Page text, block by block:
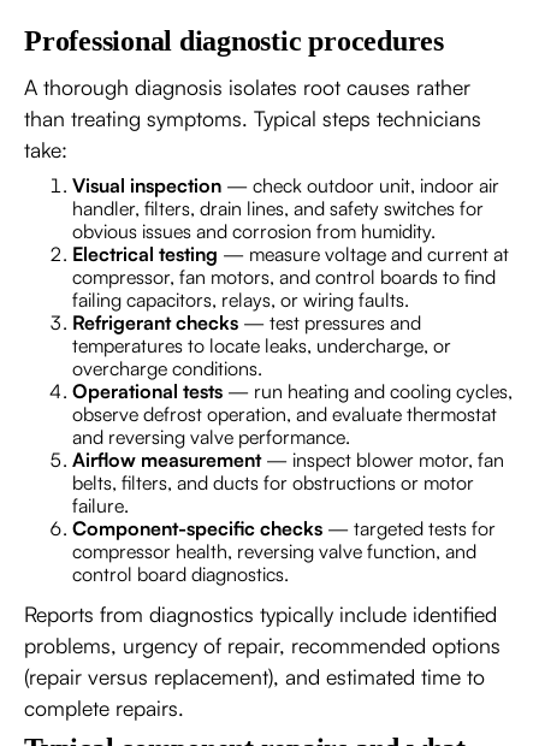
Professional diagnostic procedures
A thorough diagnosis isolates root causes rather
than treating symptoms. Typical steps technicians
take:
Visual inspection — check outdoor unit, indoor air
handler, filters, drain lines, and safety switches for
obvious issues and corrosion from humidity.
Electrical testing — measure voltage and current at
compressor, fan motors, and control boards to find
failing capacitors, relays, or wiring faults.
Refrigerant checks — test pressures and
temperatures to locate leaks, undercharge, or
overcharge conditions.
Operational tests — run heating and cooling cycles,
observe defrost operation, and evaluate thermostat
and reversing valve performance.
Airflow measurement— inspect blower motor, fan
belts, filters, and ducts for obstructions or motor
failure.
Component-specific checks — targeted tests for
compressor health, reversing valve function, and
control board diagnostics.
Reports from diagnostics typically include identified
problems, urgency of repair, recommended options
(repair versus replacement), and estimated time to
complete repairs.